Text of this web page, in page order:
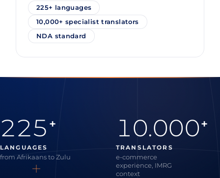
225+ languages
10,000+ specialist translators
NDA standard
225 +
LANGUAGES
from Afrikaans to Zulu
10.000+
TRANSLATORS
e-commerce
experience, IMRG
context